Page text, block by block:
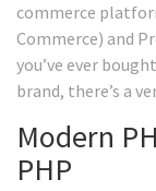
commerce
Commerce) and
you’ve ever
brand, there’s a
Modern
PHP